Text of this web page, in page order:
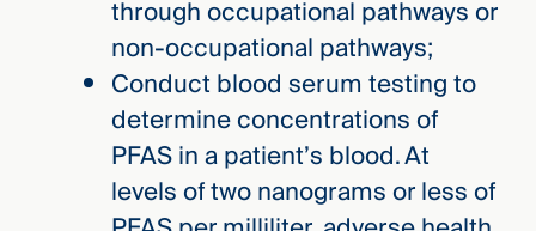
through occupational pathways or
non-occupational pathways;
Conduct blood serum testing to
determine concentrations of
PFAS in a patient’s blood. At
levels of two nanograms or less of